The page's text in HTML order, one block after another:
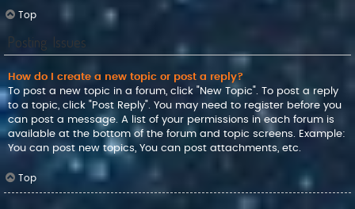
Top
Posting Issues
How do I create a new topic or post a reply?
To post a new topic in a forum, click "New Topic". To post a reply
to a topic, click "Post Reply". You may need to register before you
can post a message. A list of your permissions in each forum is
available at the bottom of the forum and topic screens. Example:
You can post new topics, You can post attachments, etc.
Top